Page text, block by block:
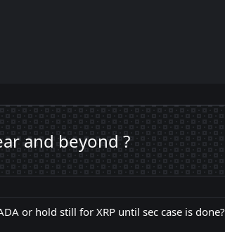
and beyond ?
or hold still for XRP until sec case is done?